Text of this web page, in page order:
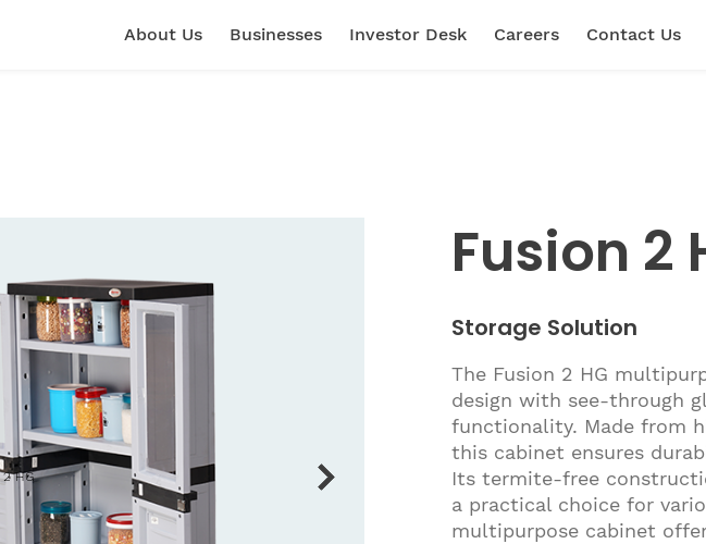
About Us Businesses Investor Desk Careers Contact Us
Fusion 2
Storage Solution
The Fusion 2 HG
design with see-through
functionality. Made from
this cabinet ensures
Its termite-free
a practical choice for
multipurpose cabinet
2 HG